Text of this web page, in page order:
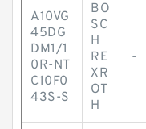
A10VG
45DG
DM1/1
0R-NT
C10F0
43S-S
BO
SC
H
RE
XR
OT
H
-